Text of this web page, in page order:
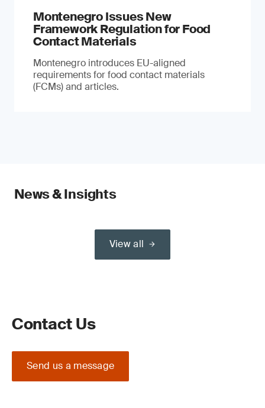
Montenegro Issues New
Framework Regulation for Food
Contact Materials
Montenegro introduces EU-aligned
requirements for food contact materials
(FCMs) and articles.
News & Insights
View all
Contact Us
Send us a message